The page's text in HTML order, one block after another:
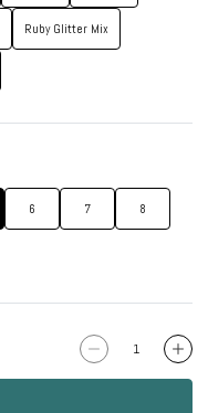
Ruby Glitter Mix
6 7 8